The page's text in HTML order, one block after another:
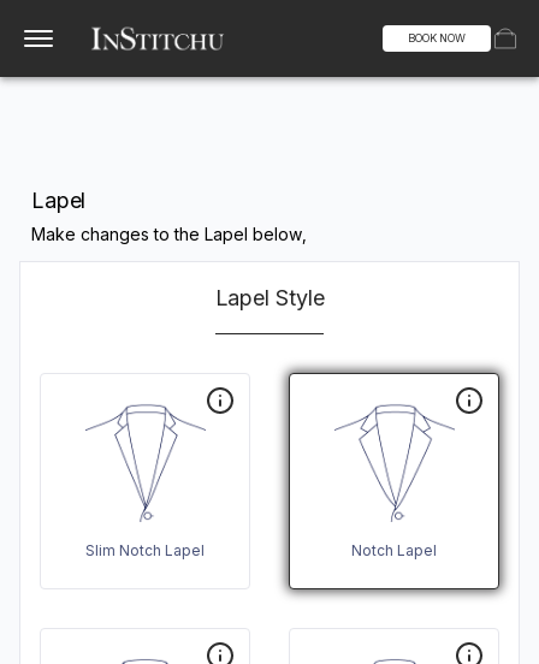
BOOK NOW
Lapel
Make changes to the Lapel below,
Lapel Style
Slim Notch Lapel Notch Lapel